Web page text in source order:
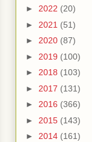
► 2022 (20)
► 2021 (51)
► 2020 (87)
► 2019 (100)
► 2018 (103)
► 2017 (131)
► 2016 (366)
► 2015 (143)
► 2014 (161)